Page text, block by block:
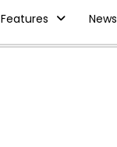
Features News